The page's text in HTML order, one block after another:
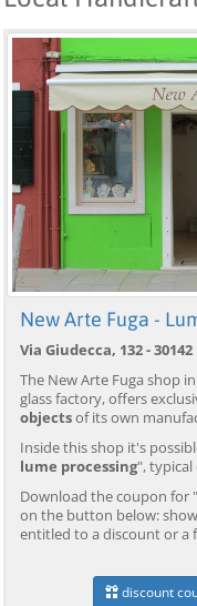
(119)
to/from Marco Polo
Airport w/ 3 Routes
from 18,00 EUR
BOOK →
New Arte Fuga -
Via Giudecca, 132 -
The New Arte Fuga shop
glass factory, offers
objectsof its own
Inside this shop it's
lume processing",
Download the coupon for
on the button below:
entitled to a discount or a
discount